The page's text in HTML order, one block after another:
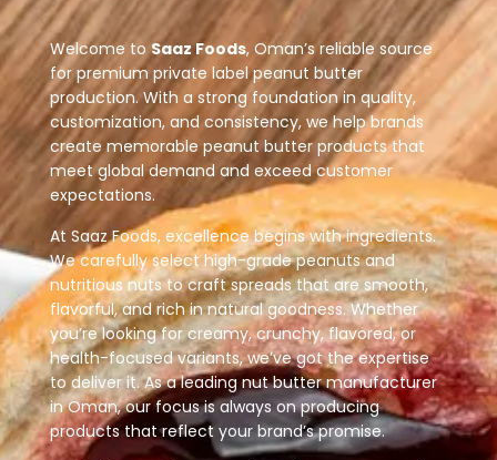
Welcome toSaaz Foods, Oman’s reliable source
for premium private label peanut butter
production. With a strong foundation in quality,
customization, and consistency, we help brands
create memorable peanut butter products that
meet global demand and exceed customer
expectations.
At Saaz Foods, excellence begins with ingredients.
We carefully select high-grade peanuts and
nutritious nuts to craft spreads that are smooth,
flavorful, and rich in natural goodness. Whether
you’re looking for creamy, crunchy, flavored, or
health-focused variants, we’ve got the expertise
to deliver it. As a leading nut butter manufacturer
in Oman, our focus is always on producing
products that reflect your brand’s promise.